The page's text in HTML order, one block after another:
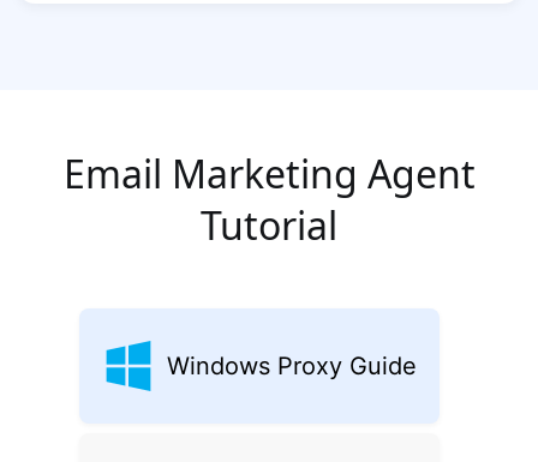
Email Marketing Agent
Tutorial
Windows Proxy Guide